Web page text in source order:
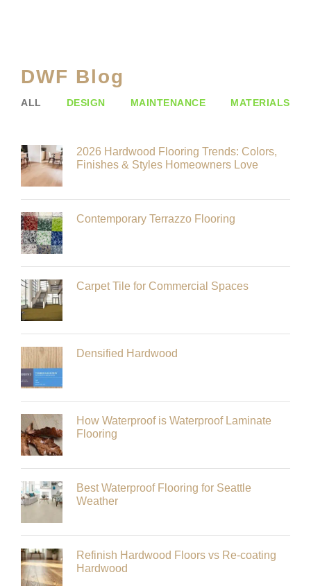
DWF Blog
ALL DESIGN MAINTENANCE MATERIALS
2026 Hardwood Flooring Trends: Colors,
Finishes & Styles Homeowners Love
Contemporary Terrazzo Flooring
Carpet Tile for Commercial Spaces
Densified Hardwood
How Waterproof is Waterproof Laminate
Flooring
Best Waterproof Flooring for Seattle
Weather
Refinish Hardwood Floors vs Re-coating
Hardwood